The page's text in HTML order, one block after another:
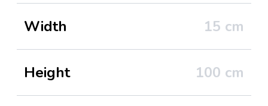
Width 15 cm
Height 100 cm